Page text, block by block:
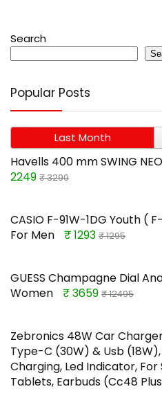
Search
Popular Posts
Last Month
Havells 400 mm SWING
2249 ₹ 3290
CASIO F-91W-1DG Youth (
For Men
₹ 1293 ₹ 1295
GUESS Champagne Dial
Women
₹ 3659 ₹ 12495
Zebronics 48W Car
Type-C (30W) & Usb
Charging, Led Indicator,
Tablets, Earbuds (Cc48